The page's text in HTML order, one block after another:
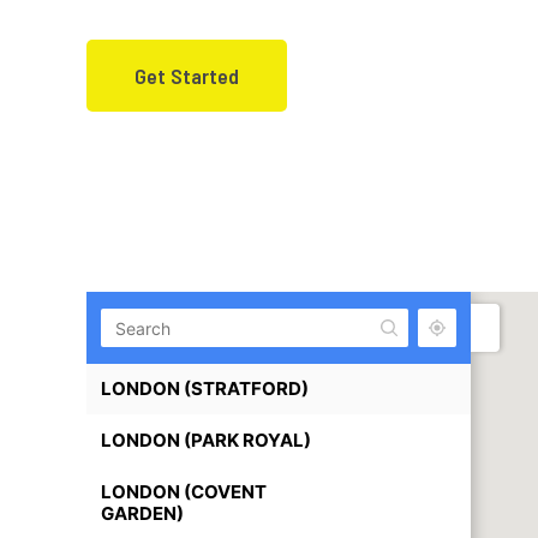
Get Started
LONDON (STRATFORD)
LONDON (PARK ROYAL)
LONDON (COVENT
GARDEN)